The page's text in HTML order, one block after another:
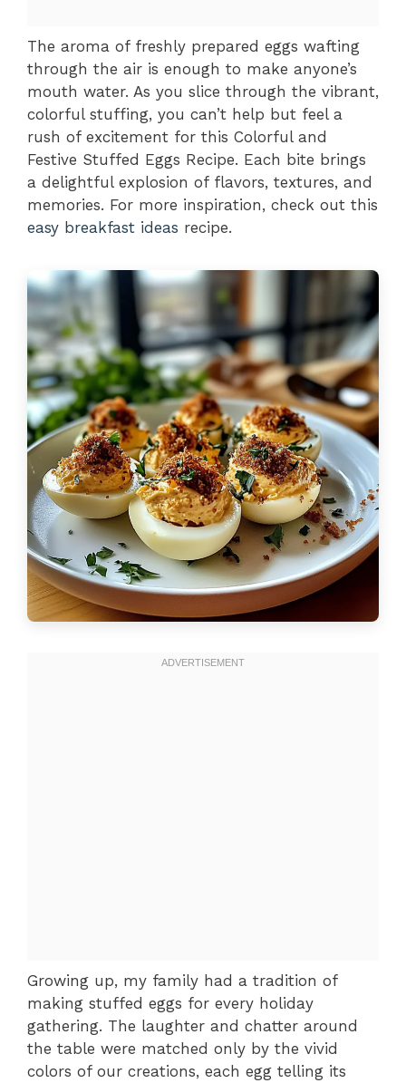
The aroma of freshly prepared eggs wafting
through the air is enough to make anyone’s
mouth water. As you slice through the vibrant,
colorful stuffing, you can’t help but feel a
rush of excitement for this Colorful and
Festive Stuffed Eggs Recipe. Each bite brings
a delightful explosion of flavors, textures, and
memories. For more inspiration, check out this
easy breakfast ideas recipe.
Growing up, my family had a tradition of
making stuffed eggs for every holiday
gathering. The laughter and chatter around
the table were matched only by the vivid
colors of our creations, each egg telling its